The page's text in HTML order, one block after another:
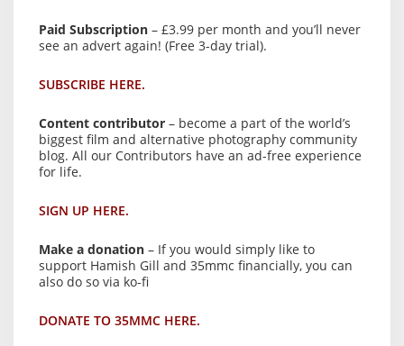
Paid Subscription – £3.99 per month and you’ll never
see an advert again! (Free 3-day trial).
SUBSCRIBE HERE.
Content contributor – become a part of the world’s
biggest film and alternative photography community
blog. All our Contributors have an ad-free experience
for life.
SIGN UP HERE.
Make a donation – If you would simply like to
support Hamish Gill and 35mmc financially, you can
also do so via ko-fi
DONATE TO 35MMC HERE.